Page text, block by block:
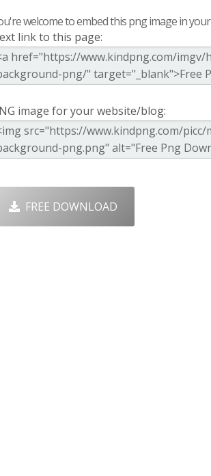
welcome to embed this png image in
link to this page:
image for your website/blog:
FREE DOWNLOAD